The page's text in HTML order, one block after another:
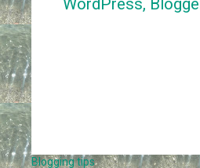
Blogging tips